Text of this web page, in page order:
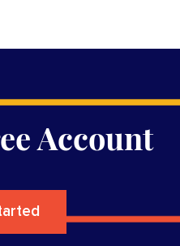
Account